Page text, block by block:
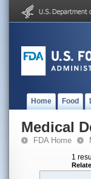
Home Food
Medical
FDA Home
1